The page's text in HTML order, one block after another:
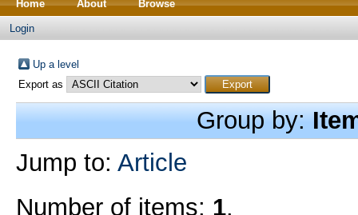
Home About Browse
Login
Up a level
Export as
Group by:
Jump to: Article
Number of items: 1.